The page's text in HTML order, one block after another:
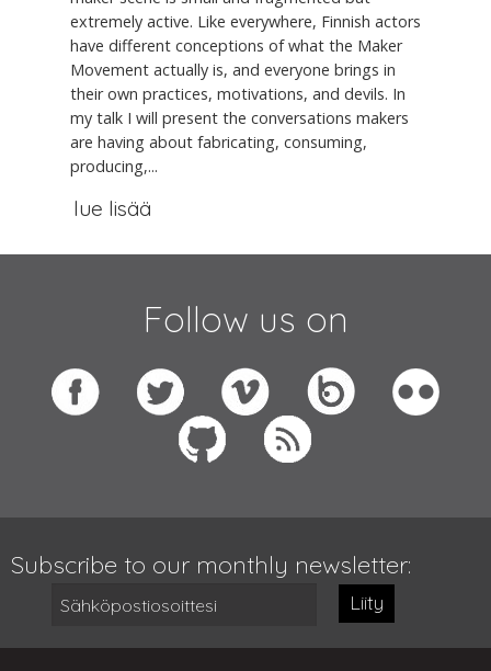
extremely active. Like everywhere, Finnish actors
have different conceptions of what the Maker
Movement actually is, and everyone brings in
their own practices, motivations, and devils. In
my talk I will present the conversations makers
are having about fabricating, consuming,
producing,...
lue lisää
Follow us on
Subscribe to our monthly newsletter:
Liity